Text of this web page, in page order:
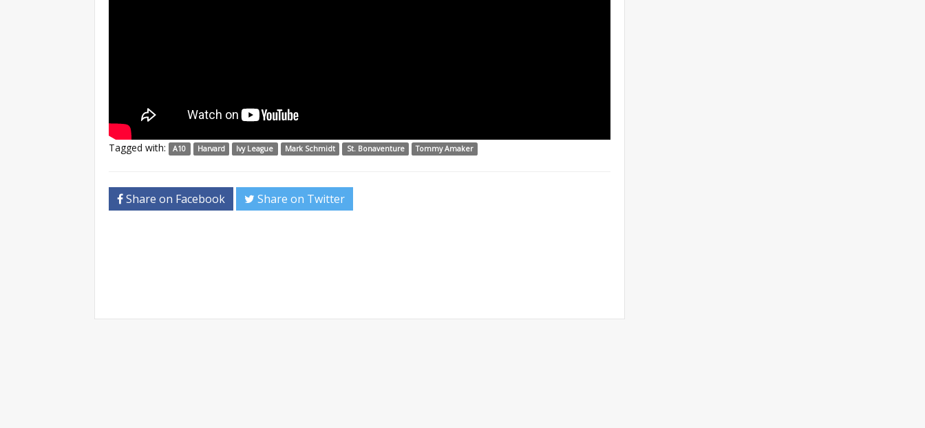
Tagged with: A10 Harvard Ivy League Mark Schmidt St. Bonaventure Tommy Amaker
Share on Facebook Share on Twitter